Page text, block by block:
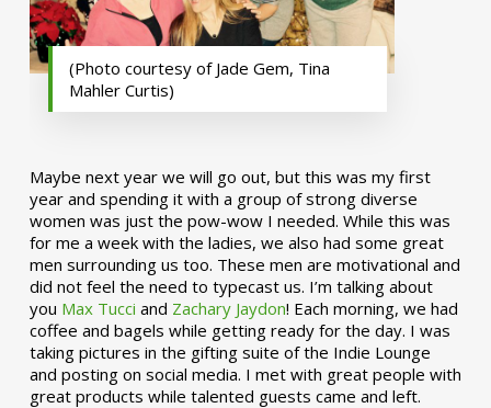
(Photo courtesy of Jade Gem, Tina
Mahler Curtis)
Maybe next year we will go out, but this was my first
year and spending it with a group of strong diverse
women was just the pow-wow I needed. While this was
for me a week with the ladies, we also had some great
men surrounding us too. These men are motivational and
did not feel the need to typecast us. I’m talking about
you Max Tucci and Zachary Jaydon! Each morning, we had
coffee and bagels while getting ready for the day. I was
taking pictures in the gifting suite of the Indie Lounge
and posting on social media. I met with great people with
great products while talented guests came and left.